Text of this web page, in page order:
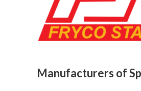
Manufacturers of